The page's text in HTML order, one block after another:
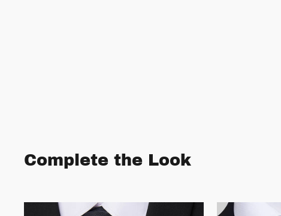
Complete the Look